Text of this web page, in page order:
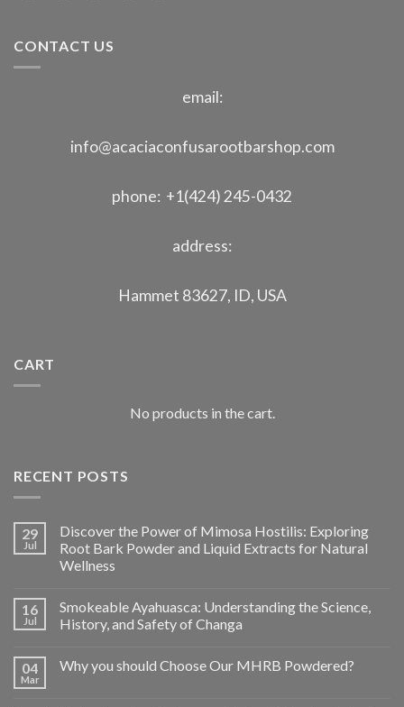
CONTACT US
email:
info@acaciaconfusarootbarshop.com
phone: +1(424) 245-0432
address:
Hammet 83627, ID, USA
CART
No products in the cart.
RECENT POSTS
29
Jul
Discover the Power of Mimosa Hostilis: Exploring
Root Bark Powder and Liquid Extracts for Natural
Wellness
16
Jul
Smokeable Ayahuasca: Understanding the Science,
History, and Safety of Changa
04
Mar
Why you should Choose Our MHRB Powdered?